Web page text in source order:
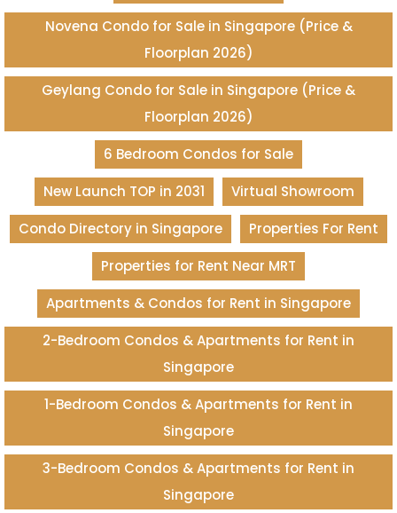
Novena Condo for Sale in Singapore (Price &
Floorplan 2026)
Geylang Condo for Sale in Singapore (Price &
Floorplan 2026)
6 Bedroom Condos for Sale
New Launch TOP in 2031
Virtual Showroom
Condo Directory in Singapore
Properties For Rent
Properties for Rent Near MRT
Apartments & Condos for Rent in Singapore
2-Bedroom Condos & Apartments for Rent in
Singapore
1-Bedroom Condos & Apartments for Rent in
Singapore
3-Bedroom Condos & Apartments for Rent in
Singapore